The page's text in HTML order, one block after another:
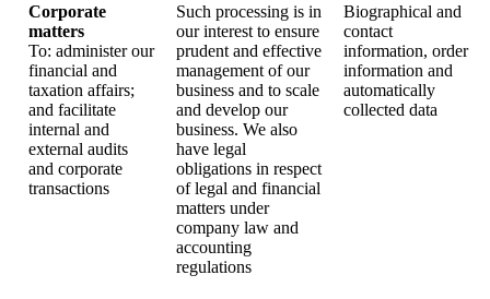
Corporate
matters
To: administer our
financial and
taxation affairs;
and facilitate
internal and
external audits
and corporate
transactions
Such processing is in
our interest to ensure
prudent and effective
management of our
business and to scale
and develop our
business. We also
have legal
obligations in respect
of legal and financial
matters under
company law and
accounting
regulations
Biographical and
contact
information, order
information and
automatically
collected data